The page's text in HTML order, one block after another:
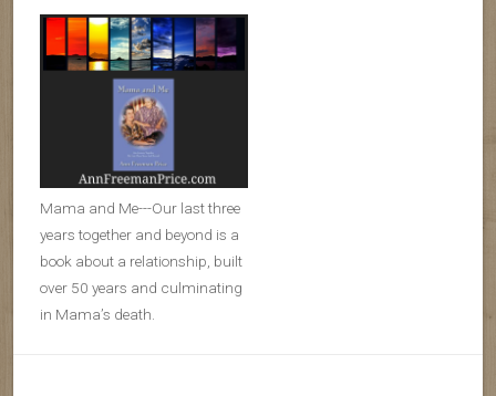
Mama and Me---Our last three
years together and beyond is a
book about a relationship, built
over 50 years and culminating
in Mama’s death.